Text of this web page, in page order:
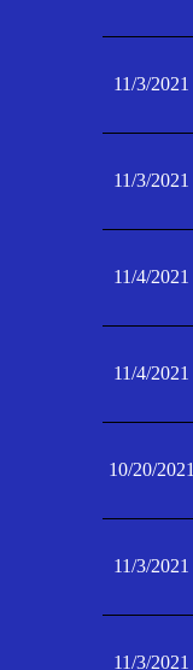
11/3/2021
11/3/2021
11/4/2021
11/4/2021
10/20/2021
11/3/2021
11/3/2021